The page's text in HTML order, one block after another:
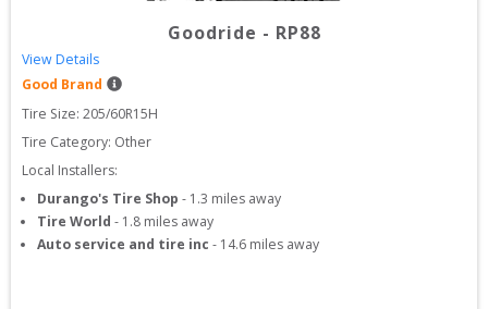
Goodride - RP88
View Details
Good Brand
Tire Size: 205/60R15H
Tire Category: Other
Local Installers:
Durango's Tire Shop - 1.3 miles away
Tire World - 1.8 miles away
Auto service and tire inc - 14.6 miles away